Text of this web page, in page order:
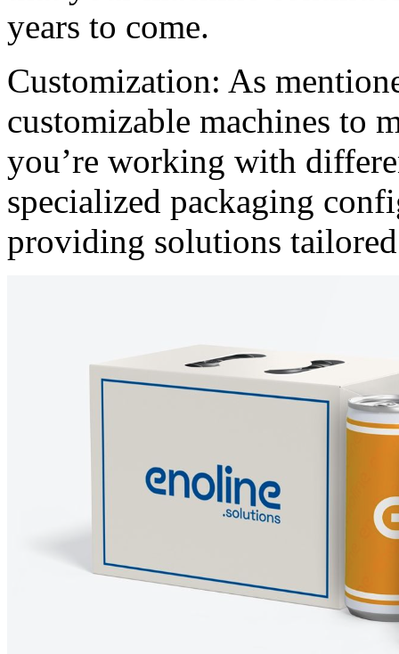
years to come.
Customization: As
customizable machines to
you’re working with
specialized packaging
providing solutions